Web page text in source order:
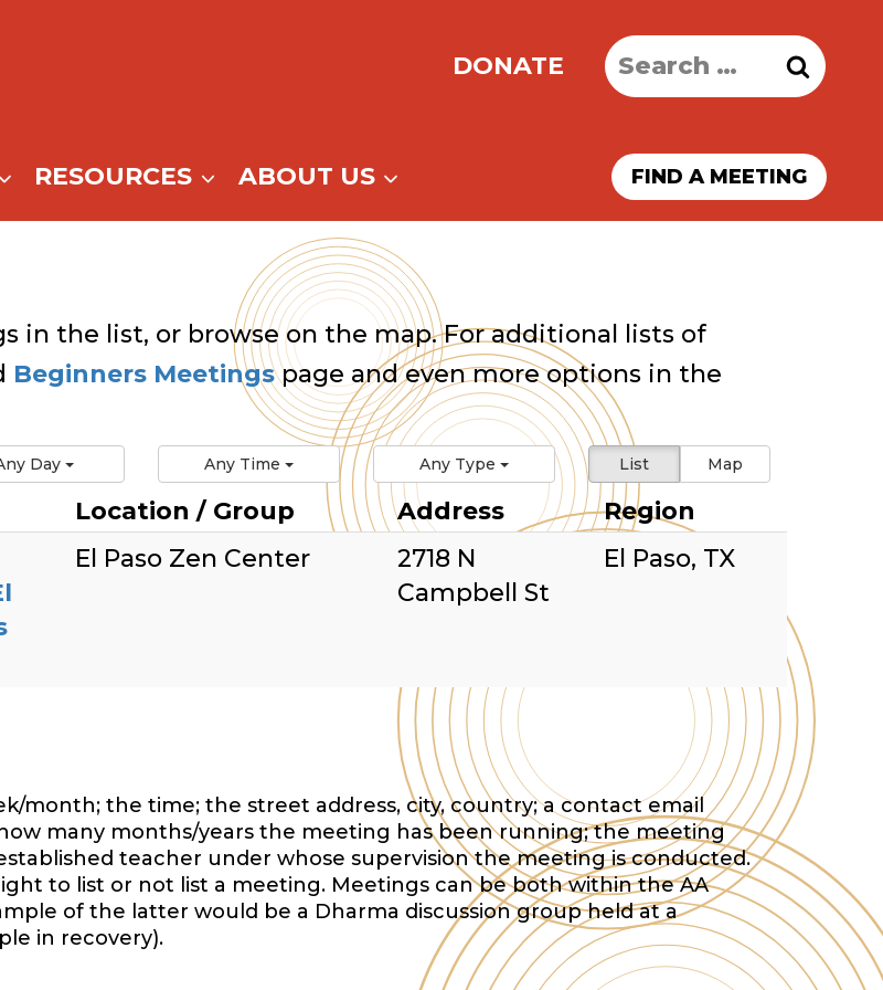
DONATE
Search
for:
RESOURCES ABOUT US FIND A MEETING
in the list, or browse on the map. For additional lists of
Beginners Meetingspage and even more options in the
List Map
Day Any Time Any Type
Location / Group Address
Region
El Paso Zen Center
2718 N
Campbell St
El Paso, TX
month; the time; the street address, city, country; a contact email
many months/years the meeting has been running; the meeting
teacher under whose supervision the meeting is conducted.
to list or not list a meeting. Meetings can be both within the AA
of the latter would be a Dharma discussion group held at a
in recovery).